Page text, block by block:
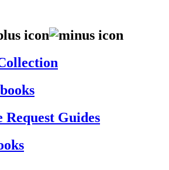
Request Guides